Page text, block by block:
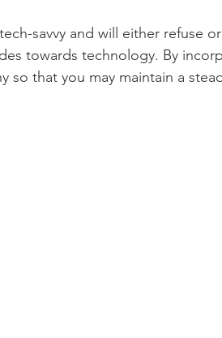
savvy and will either refuse
towards technology. By
so that you may maintain a